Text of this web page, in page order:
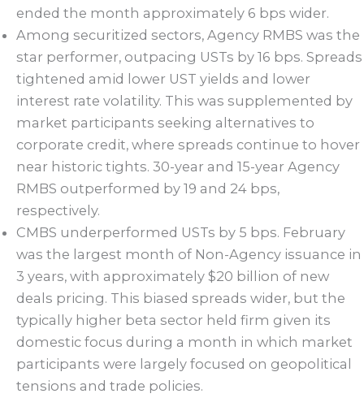
ended the month approximately 6 bps wider.
Among securitized sectors, Agency RMBS was the
star performer, outpacing USTs by 16 bps. Spreads
tightened amid lower UST yields and lower
interest rate volatility. This was supplemented by
market participants seeking alternatives to
corporate credit, where spreads continue to hover
near historic tights. 30-year and 15-year Agency
RMBS outperformed by 19 and 24 bps,
respectively.
CMBS underperformed USTs by 5 bps. February
was the largest month of Non-Agency issuance in
3 years, with approximately $20 billion of new
deals pricing. This biased spreads wider, but the
typically higher beta sector held firm given its
domestic focus during a month in which market
participants were largely focused on geopolitical
tensions and trade policies.